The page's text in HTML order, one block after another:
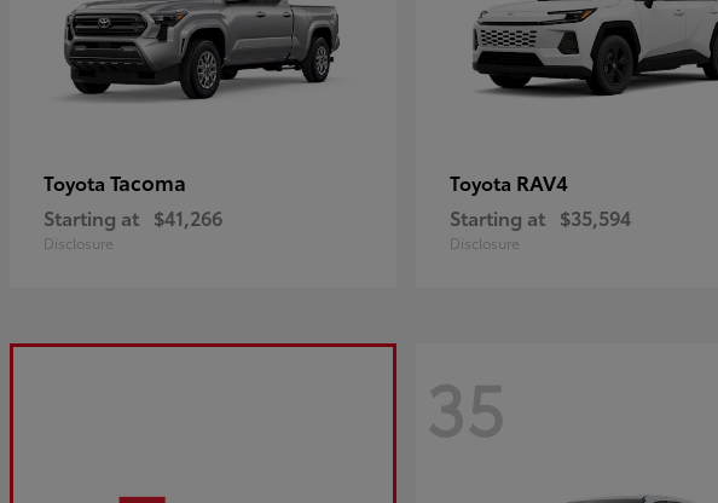
Toyota Tacoma
Starting at $41,266
Disclosure
Toyota RAV4
Starting at $35,594
Disclosure
35